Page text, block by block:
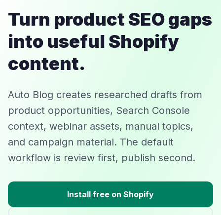
Turn product SEO gaps
into useful Shopify
content.
Auto Blog creates researched drafts from
product opportunities, Search Console
context, webinar assets, manual topics,
and campaign material. The default
workflow is review first, publish second.
Install free on Shopify